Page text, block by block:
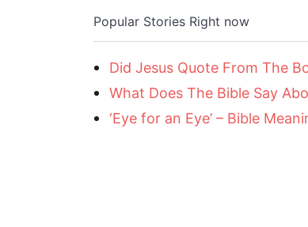
Popular Stories Right now
Did Jesus Quote From The
What Does The Bible Say
‘Eye for an Eye’ – Bible